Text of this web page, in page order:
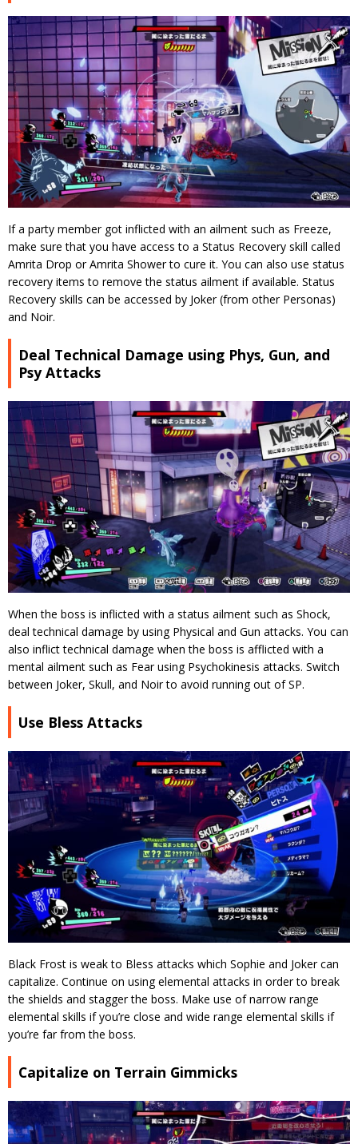
If a party member got inflicted with an ailment such as Freeze,
make sure that you have access to a Status Recovery skill called
Amrita Drop or Amrita Shower to cure it. You can also use status
recovery items to remove the status ailment if available. Status
Recovery skills can be accessed by Joker (from other Personas)
and Noir.
Deal Technical Damage using Phys, Gun, and
Psy Attacks
When the boss is inflicted with a status ailment such as Shock,
deal technical damage by using Physical and Gun attacks. You can
also inflict technical damage when the boss is afflicted with a
mental ailment such as Fear using Psychokinesis attacks. Switch
between Joker, Skull, and Noir to avoid running out of SP.
Use Bless Attacks
Black Frost is weak to Bless attacks which Sophie and Joker can
capitalize. Continue on using elemental attacks in order to break
the shields and stagger the boss. Make use of narrow range
elemental skills if you’re close and wide range elemental skills if
you’re far from the boss.
Capitalize on Terrain Gimmicks